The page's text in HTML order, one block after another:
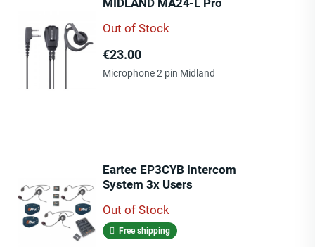
MIDLAND MA24-L Pro
Out of Stock
Price
€23.00
Microphone 2 pin Midland
Eartec EP3CYB Intercom
System 3x Users
Out of Stock
Free shipping